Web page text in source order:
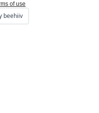
of use
beehiiv